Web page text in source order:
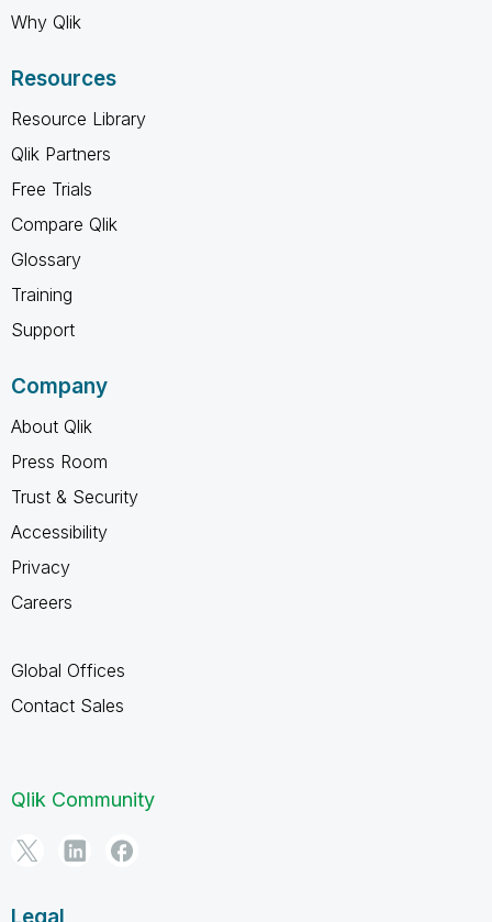
Why Qlik
Resources
Resource Library
Qlik Partners
Free Trials
Compare Qlik
Glossary
Training
Support
Company
About Qlik
Press Room
Trust & Security
Accessibility
Privacy
Careers
Global Offices
Contact Sales
Qlik Community